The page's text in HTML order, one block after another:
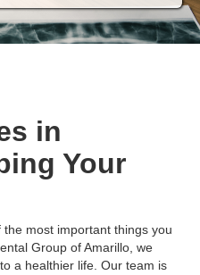
in
Your
most important things you
Group of Amarillo, we
a healthier life. Our team is